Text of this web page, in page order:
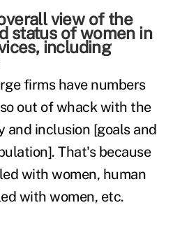
view of the
status of women in
including
firms have numbers
out of whack with the
and inclusion [goals and
That's because
with women, human
with women, etc.